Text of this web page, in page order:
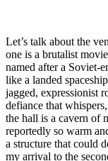
Let’s talk about the
one is a brutalist
named after a Soviet-
like a landed
jagged, expressionist
defiance that
the hall is a cavern of
reportedly so warm
a structure that could
my arrival to the